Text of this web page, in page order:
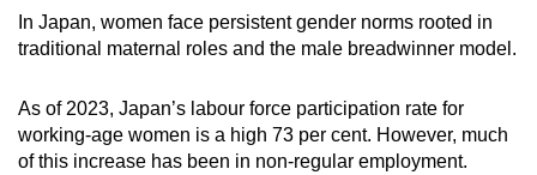
In Japan, women face persistent gender norms rooted in
traditional maternal roles and the male breadwinner model.
As of 2023, Japan’s labour force participation rate for
working-age women is a high 73 per cent. However, much
of this increase has been in non-regular employment.